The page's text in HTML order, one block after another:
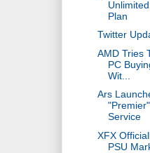
Plan
Twitter
AMD Tries
PC
Wit...
Ars
Service
XFX
PSU